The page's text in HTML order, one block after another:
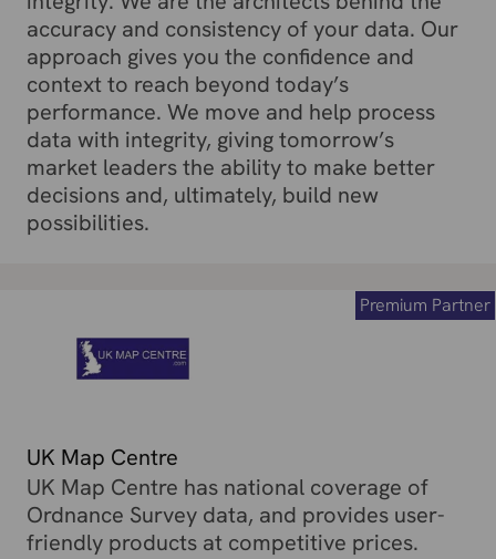
accuracy and consistency of your data. Our
approach gives you the confidence and
context to reach beyond today’s
performance. We move and help process
data with integrity, giving tomorrow’s
market leaders the ability to make better
decisions and, ultimately, build new
possibilities.
UK Map Centre
Premium Partner
UK Map Centre has national coverage of
Ordnance Survey data, and provides user-
friendly products at competitive prices.